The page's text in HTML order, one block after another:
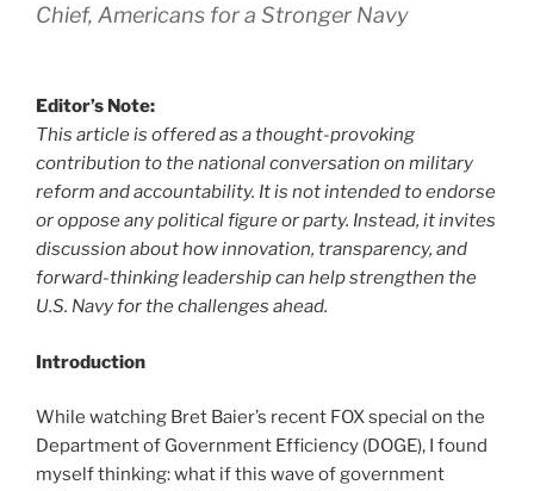
Chief, Americans for a Stronger Navy
Editor’s Note:
This article is offered as a thought-provoking
contribution to the national conversation on military
reform and accountability. It is not intended to endorse
or oppose any political figure or party. Instead, it invites
discussion about how innovation, transparency, and
forward-thinking leadership can help strengthen the
U.S. Navy for the challenges ahead.
Introduction
While watching Bret Baier’s recent FOX special on the
Department of Government Efficiency (DOGE), I found
myself thinking: what if this wave of government